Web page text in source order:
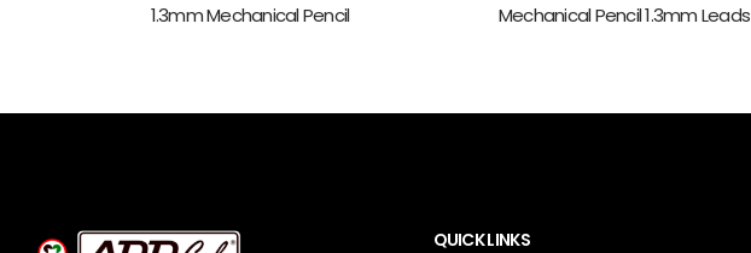
1.3mm Mechanical Pencil Mechanical Pencil 1.3mm Leads
QUICK LINKS